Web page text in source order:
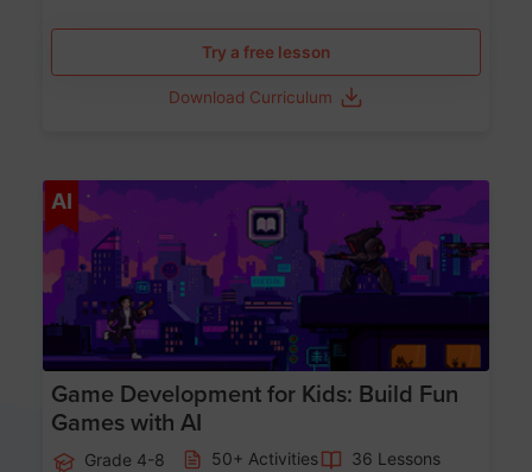
Try a free lesson
Download Curriculum
AI
Game Development for Kids: Build Fun
Games with AI
Grade 4-8 50+ Activities
36 Lessons